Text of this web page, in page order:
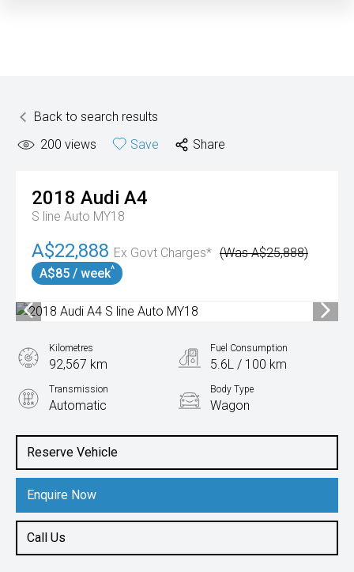
Back to search results
200 views Save Share
2018 Audi A4
S line Auto MY18
A$22,888 Ex Govt Charges* (Was A$25,888)
A$85 / week^
Reserve Vehicle
Enquire Now
Call Us
Kilometres
92,567 km
Fuel Consumption
5.6L / 100 km
Transmission
Automatic
Body Type
Wagon
2.0L Petrol